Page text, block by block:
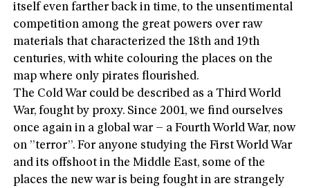
itself even farther back in time, to the unsentimental
competition among the great powers over raw
materials that characterized the 18th and 19th
centuries, with white colouring the places on the
map where only pirates flourished.
The Cold War could be described as a Third World
War, fought by proxy. Since 2001, we find ourselves
once again in a global war – a Fourth World War, now
on ”terror”. For anyone studying the First World War
and its offshoot in the Middle East, some of the
places the new war is being fought in are strangely